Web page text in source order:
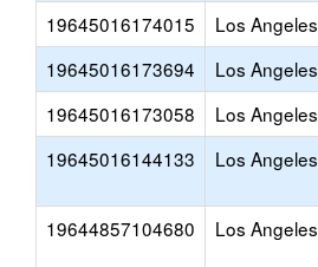
19645016174015 Los Angeles
19645016173694
Los Angeles
19645016173058
Los Angeles
19645016144133
Los Angeles
19644857104680 Los Angeles